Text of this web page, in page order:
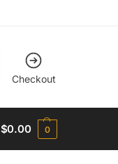
Checkout
$0.00 0